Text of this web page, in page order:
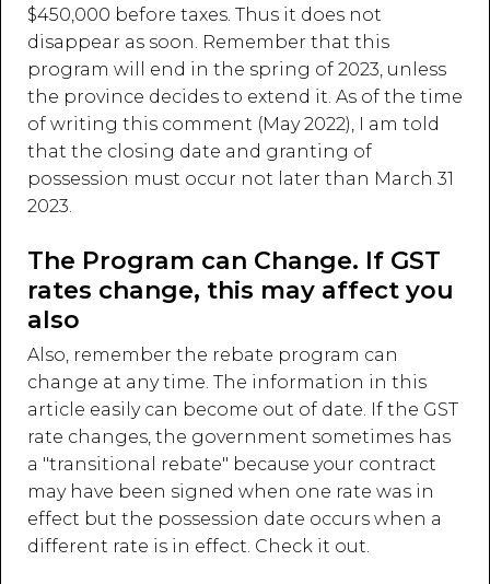
$450,000 before taxes. Thus it does not
disappear as soon. Remember that this
program will end in the spring of 2023, unless
the province decides to extend it. As of the time
of writing this comment (May 2022), I am told
that the closing date and granting of
possession must occur not later than March 31
2023.
The Program can Change. If GST
rates change, this may affect you
also
Also, remember the rebate program can
change at any time. The information in this
article easily can become out of date. If the GST
rate changes, the government sometimes has
a "transitional rebate" because your contract
may have been signed when one rate was in
effect but the possession date occurs when a
different rate is in effect. Check it out.